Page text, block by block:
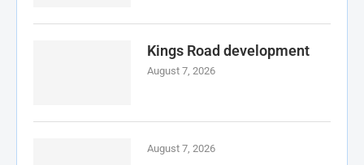
Kings Road development
August 7, 2026
August 7, 2026